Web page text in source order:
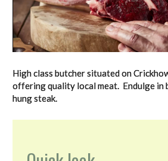
High class butcher situated on
offering quality local meat. Endulge in
hung steak.